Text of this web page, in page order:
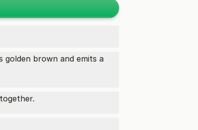
brown and emits a
together.